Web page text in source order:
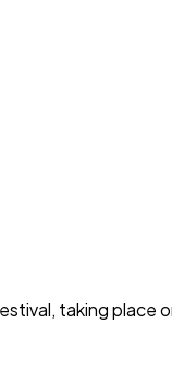
taking place